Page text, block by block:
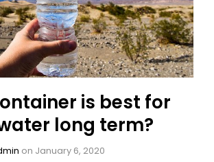
is best for
long term?
on January 6, 2020